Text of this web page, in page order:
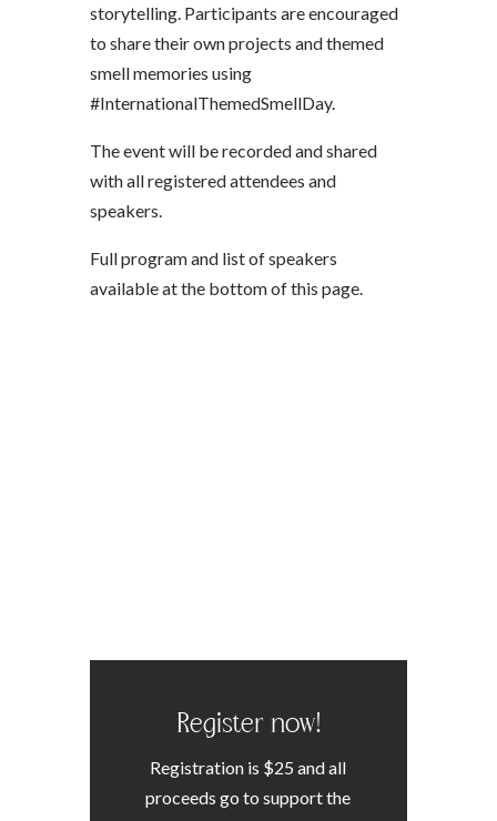
storytelling. Participants are encouraged
to share their own projects and themed
smell memories using
#InternationalThemedSmellDay.
The event will be recorded and shared
with all registered attendees and
speakers.
Full program and list of speakers
available at the bottom of this page.
Register now!
Registration is $25 and all
proceeds go to support the